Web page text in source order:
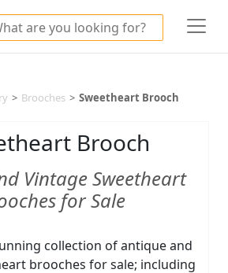
> Brooches > Sweetheart Brooch
Brooch
Vintage Sweetheart
for Sale
collection of antique and
brooches for sale; including